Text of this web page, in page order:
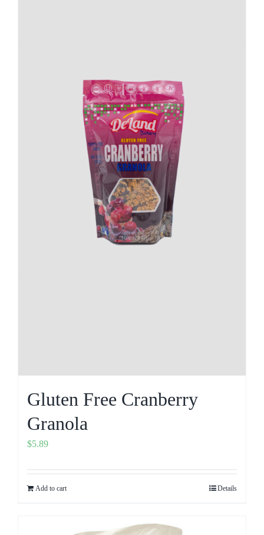
Gluten Free Cranberry
Granola
$5.89
Add to cart Details